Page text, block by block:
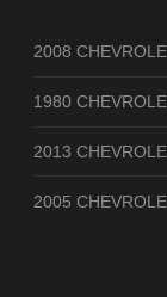
2008
1980
2013
2005